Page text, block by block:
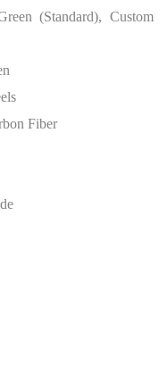
(Standard), Custom
Fiber